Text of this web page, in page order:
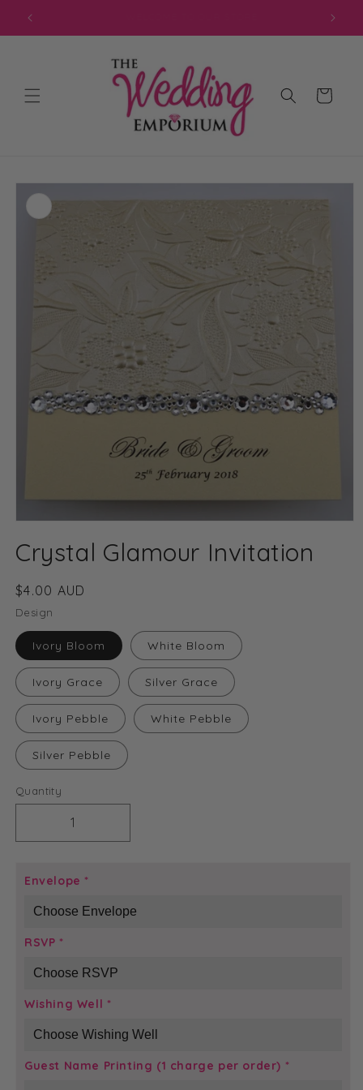
content
Cart
Skip to
product
information
1
in
Crystal Glamour Invitation
Regular
price
$4.00 AUD
Design
Ivory Bloom White Bloom
Ivory Grace Silver Grace
Ivory Pebble White Pebble
Silver Pebble
Quantity
Decrease
quantity
Crystal
Invitation
quantity
Invitation
Envelope *
RSVP *
Wishing Well *
Guest Name Printing (1 charge per order) *